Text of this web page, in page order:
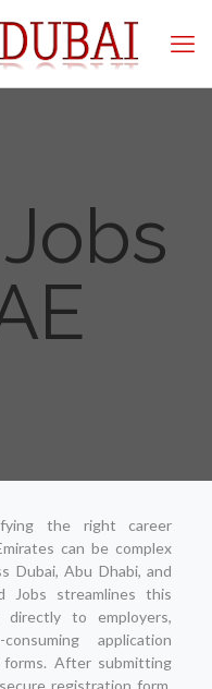
the right career
can be complex
Dubai, Abu Dhabi, and
Jobs streamlines this
to employers,
application
After submitting
registration form,